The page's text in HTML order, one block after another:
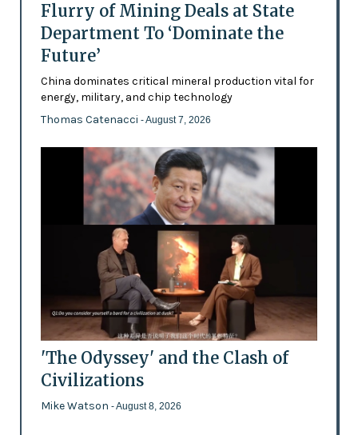
Flurry of Mining Deals at State
Department To ‘Dominate the
Future’
China dominates critical mineral production vital for
energy, military, and chip technology
Thomas Catenacci - August 7, 2026
'The Odyssey' and the Clash of
Civilizations
Mike Watson - August 8, 2026